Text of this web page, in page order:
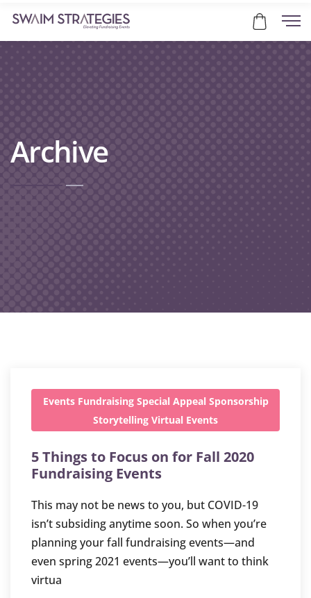
Archive
Events Fundraising Special Appeal Sponsorship
Storytelling Virtual Events
5 Things to Focus on for Fall 2020
Fundraising Events
This may not be news to you, but COVID-19
isn’t subsiding anytime soon. So when you’re
planning your fall fundraising events—and
even spring 2021 events—you’ll want to think
virtua